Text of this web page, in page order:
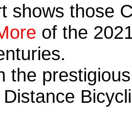
shows those
of the
the